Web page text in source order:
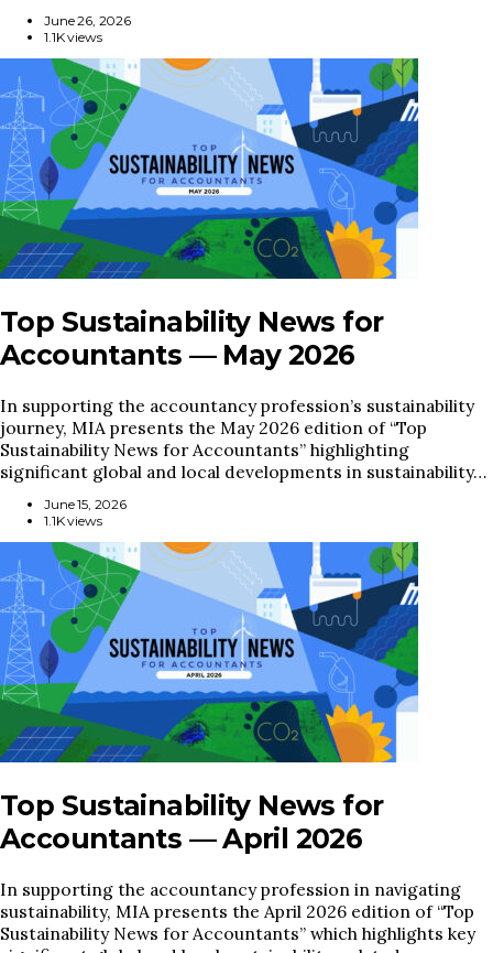
June 26, 2026
1.1K views
Top Sustainability News for
Accountants — May 2026
In supporting the accountancy profession’s sustainability
journey, MIA presents the May 2026 edition of “Top
Sustainability News for Accountants” highlighting
significant global and local developments in sustainability…
June 15, 2026
1.1K views
Top Sustainability News for
Accountants — April 2026
In supporting the accountancy profession in navigating
sustainability, MIA presents the April 2026 edition of “Top
Sustainability News for Accountants” which highlights key